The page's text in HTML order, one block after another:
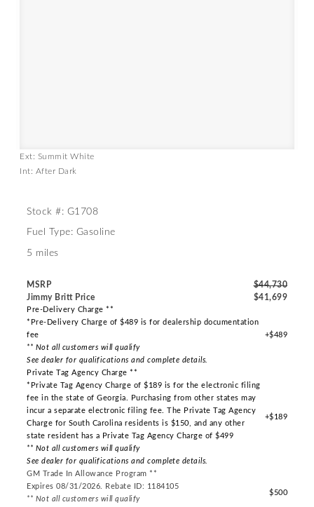
Ext: Summit White
Int: After Dark
Stock #: G1708
Fuel Type: Gasoline
5 miles
MSRP
$44,730
Jimmy Britt Price
$41,699
Pre-Delivery Charge **
*Pre-Delivery Charge of $489 is for dealership documentation
fee
** Not all customers will qualify
See dealer for qualifications and complete details.
+$489
Private Tag Agency Charge **
*Private Tag Agency Charge of $189 is for the electronic filing
fee in the state of Georgia. Purchasing from other states may
incur a separate electronic filing fee. The Private Tag Agency
Charge for South Carolina residents is $150, and any other
state resident has a Private Tag Agency Charge of $499
** Not all customers will qualify
See dealer for qualifications and complete details.
+$189
GM Trade In Allowance Program **
Expires 08/31/2026. Rebate ID: 1184105
** Not all customers will qualify
$500